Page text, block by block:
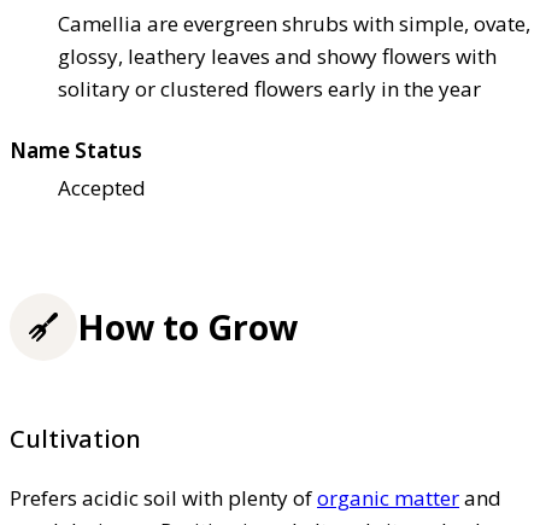
Camellia are evergreen shrubs with simple, ovate,
glossy, leathery leaves and showy flowers with
solitary or clustered flowers early in the year
Name Status
Accepted
How to Grow
Cultivation
Prefers acidic soil with plenty oforganic matterand